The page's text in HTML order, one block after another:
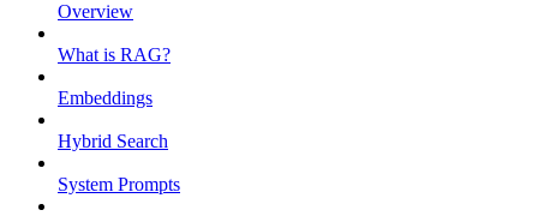
Overview
What is RAG?
Embeddings
Hybrid Search
System Prompts